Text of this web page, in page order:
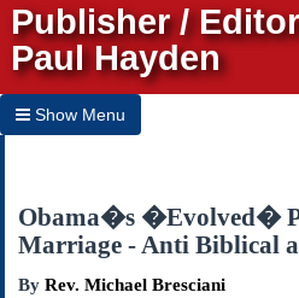
Publisher /
Paul Hayden
Show Menu
Home
Archives
Subscribe
Obama�s �Evolved�
Marriage - Anti Biblical
By Rev. Michael Bresciani